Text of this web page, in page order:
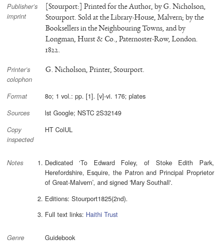
Publisher’s
imprint
[Stourport:] Printed for the Author, by G. Nicholson,
Stourport. Sold at the Library-House, Malvern; by the
Booksellers in the Neighbouring Towns, and by
Longman, Hurst & Co., Paternoster-Row, London.
1822.
Printer’s
colophon
G. Nicholson, Printer, Stourport.
Format 8o; 1 vol.: pp. [1]. [v]-vi. 176; plates
Sources lst Google; NSTC 2S32149
Copy
inspected
HT ColUL
Notes
Dedicated ‘To Edward Foley, of Stoke Edith Park,
Herefordshire, Esquire, the Patron and Principal Proprietor
of Great-Malvern’, and signed 'Mary Southall'.
Editions: Stourport1825(2nd).
Full text links: Haithi Trust
Genre Guidebook